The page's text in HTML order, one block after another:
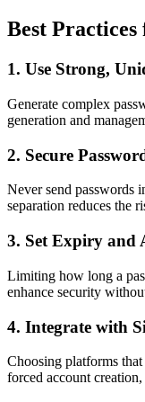
Best
1. Use Strong,
Generate complex
generation and
2. Secure
Never send passwords
separation reduces the
3. Set Expiry and
Limiting how long a
enhance security
4. Integrate with
Choosing platforms
forced account